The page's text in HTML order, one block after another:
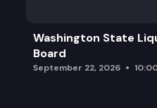
Washington State
Board
September 22, 2026